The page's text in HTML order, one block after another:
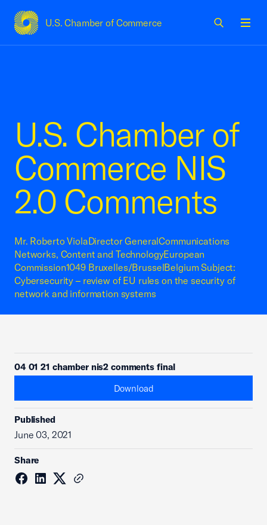
U.S. Chamber of Commerce
USCC Homepage
U.S. Chamber of
Commerce NIS
2.0 Comments
Mr. Roberto ViolaDirector GeneralCommunications
Networks, Content and TechnologyEuropean
Commission1049 Bruxelles/BrusselBelgium Subject:
Cybersecurity – review of EU rules on the security of
network and information systems
04 01 21 chamber nis2 comments final
Download
Published
June 03, 2021
Share